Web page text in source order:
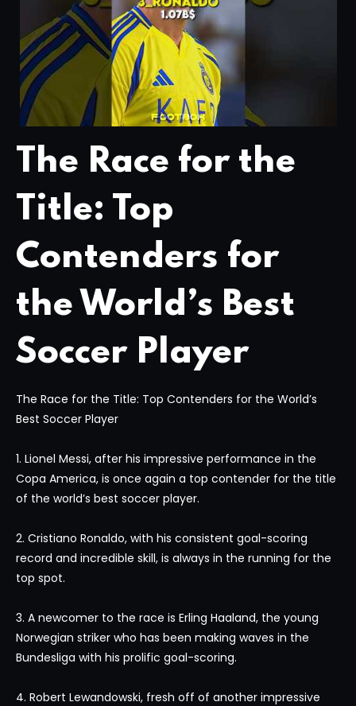
The Race for the
Title: Top
Contenders for
the World’s Best
Soccer Player
The Race for the Title: Top Contenders for the World’s
Best Soccer Player
1. Lionel Messi, after his impressive performance in the
Copa America, is once again a top contender for the title
of the world’s best soccer player.
2. Cristiano Ronaldo, with his consistent goal-scoring
record and incredible skill, is always in the running for the
top spot.
3. A newcomer to the race is Erling Haaland, the young
Norwegian striker who has been making waves in the
Bundesliga with his prolific goal-scoring.
4. Robert Lewandowski, fresh off of another impressive